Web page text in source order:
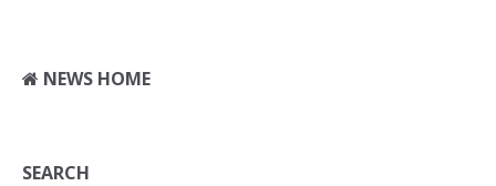
NEWS HOME
SEARCH